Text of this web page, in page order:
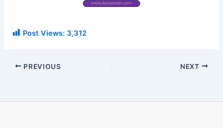
Post Views: 3,312
PREVIOUS NEXT